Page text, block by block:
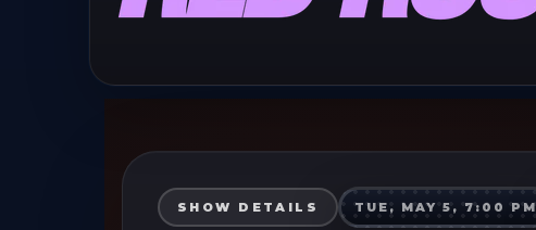
SHOW DETAILS TUE, MAY 5, 7:00 PM